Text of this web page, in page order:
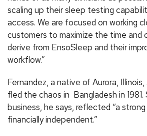
scaling up their sleep testing
access. We are focused on working
customers to maximize the time and
derive from EnsoSleep and their
workflow.”
Fernandez, a native of Aurora,
fled the chaos in Bangladesh in
business, he says, reflected “a
financially independent.”